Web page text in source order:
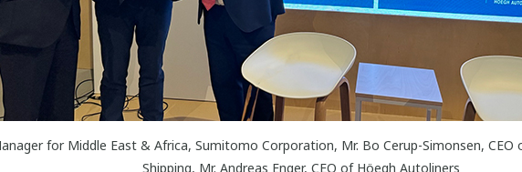
for Middle East & Africa, Sumitomo Corporation, Mr. Bo Cerup-Simonsen,
Shipping, Mr. Andreas Enger, CEO of Höegh Autoliners